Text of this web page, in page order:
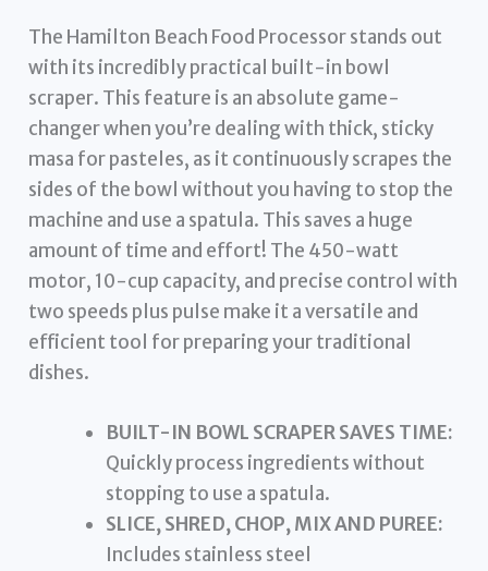
The Hamilton Beach Food Processor stands out
with its incredibly practical built-in bowl
scraper. This feature is an absolute game-
changer when you’re dealing with thick, sticky
masa for pasteles, as it continuously scrapes the
sides of the bowl without you having to stop the
machine and use a spatula. This saves a huge
amount of time and effort! The 450-watt
motor, 10-cup capacity, and precise control with
two speeds plus pulse make it a versatile and
efficient tool for preparing your traditional
dishes.
BUILT-IN BOWL SCRAPER SAVES TIME:
Quickly process ingredients without
stopping to use a spatula.
SLICE, SHRED, CHOP, MIX AND PUREE:
Includes stainless steel